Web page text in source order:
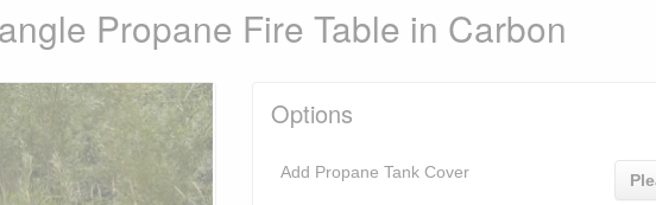
Propane Fire Table in Carbon
Options
Add Propane Tank Cover